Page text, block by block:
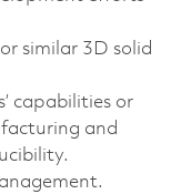
similar 3D solid
capabilities or
and